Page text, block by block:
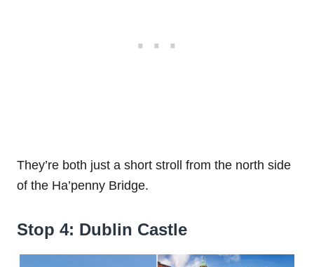
They’re both just a short stroll from the north side
of the Ha’penny Bridge.
Stop 4: Dublin Castle